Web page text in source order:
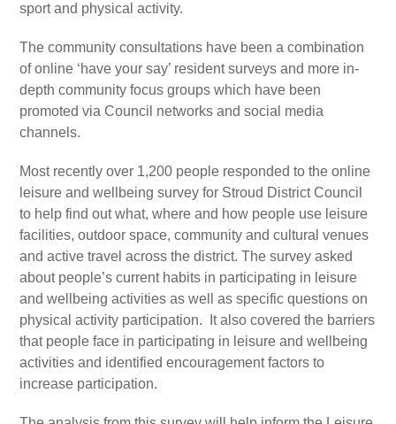
sport and physical activity.
The community consultations have been a combination
of online ‘have your say’ resident surveys and more in-
depth community focus groups which have been
promoted via Council networks and social media
channels.
Most recently over 1,200 people responded to the online
leisure and wellbeing survey for Stroud District Council
to help find out what, where and how people use leisure
facilities, outdoor space, community and cultural venues
and active travel across the district. The survey asked
about people’s current habits in participating in leisure
and wellbeing activities as well as specific questions on
physical activity participation. It also covered the barriers
that people face in participating in leisure and wellbeing
activities and identified encouragement factors to
increase participation.